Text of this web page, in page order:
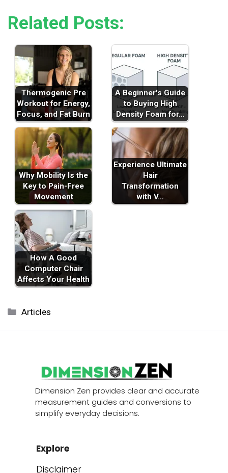
Related Posts:
Thermogenic Pre
Workout for Energy,
Focus, and Fat Burn
A Beginner's Guide
to Buying High
Density Foam for…
Why Mobility Is the
Key to Pain-Free
Movement
Experience Ultimate
Hair
Transformation
with V…
How A Good
Computer Chair
Affects Your Health
Categories
Articles
Dimension Zen provides clear and accurate
measurement guides and conversions to
simplify everyday decisions.
Explore
Disclaimer